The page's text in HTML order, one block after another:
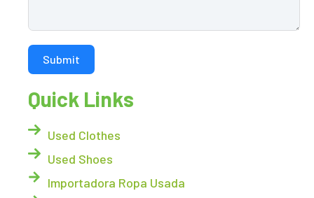
Submit
Quick Links
Used Clothes
Used Shoes
Importadora Ropa Usada